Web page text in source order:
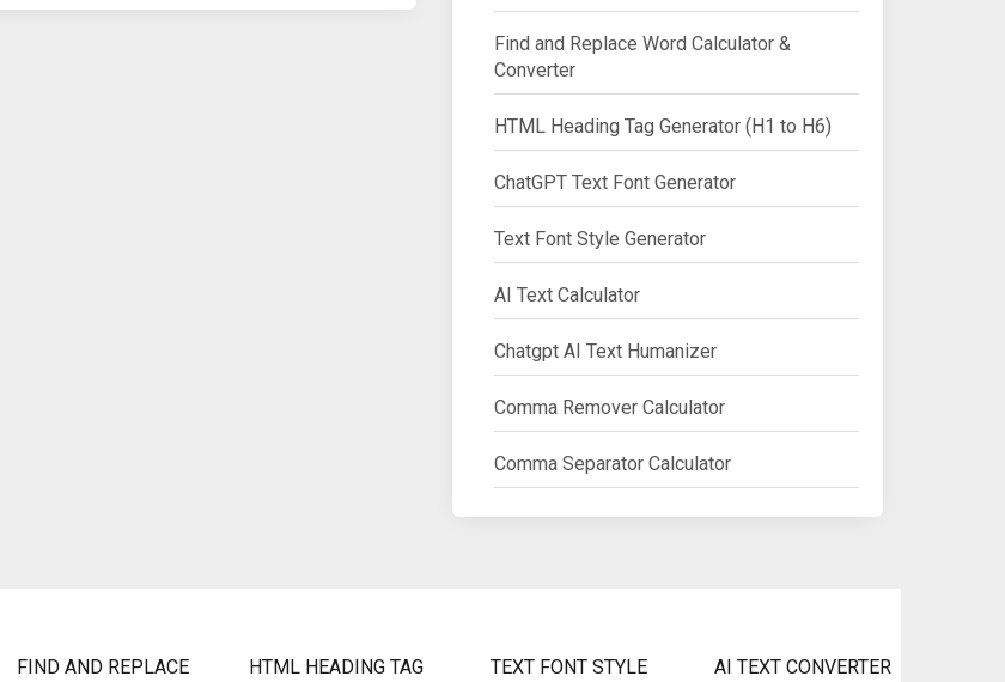
Find and Replace Word Calculator &
Converter
HTML Heading Tag Generator (H1 to H6)
ChatGPT Text Font Generator
Text Font Style Generator
AI Text Calculator
Chatgpt AI Text Humanizer
Comma Remover Calculator
Comma Separator Calculator
FIND AND REPLACE
HTML HEADING TAG
TEXT FONT STYLE
AI TEXT CONVERTER